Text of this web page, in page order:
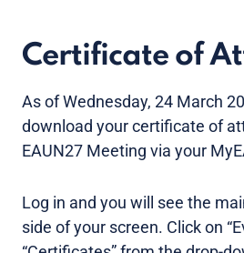
Certificate of
As of Wednesday, 24 March
download your certificate of
EAUN27 Meeting via your
Log in and you will see the
side of your screen. Click on